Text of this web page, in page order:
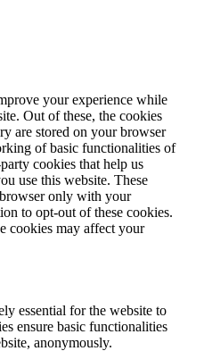
your experience while
Out of these, the cookies
are stored on your browser
of basic functionalities of
cookies that help us
use this website. These
only with your
to opt-out of these cookies.
cookies may affect your
essential for the website to
ensure basic functionalities
anonymously.